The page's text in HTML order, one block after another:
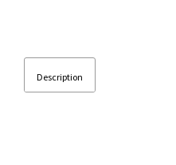
Description